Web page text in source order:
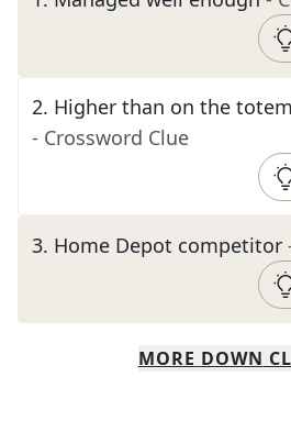
2. Higher than on the
- Crossword Clue
3. Home Depot competitor
MORE DOWN